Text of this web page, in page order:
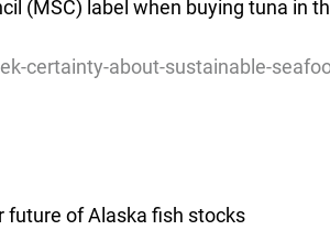
(MSC) label when buying tuna in
certainty-about-sustainable-
future of Alaska fish stocks